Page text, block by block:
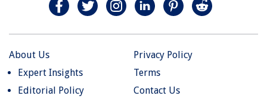
About Us
Expert Insights
Editorial Policy
Privacy Policy
Terms
Contact Us